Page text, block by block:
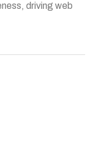
driving web